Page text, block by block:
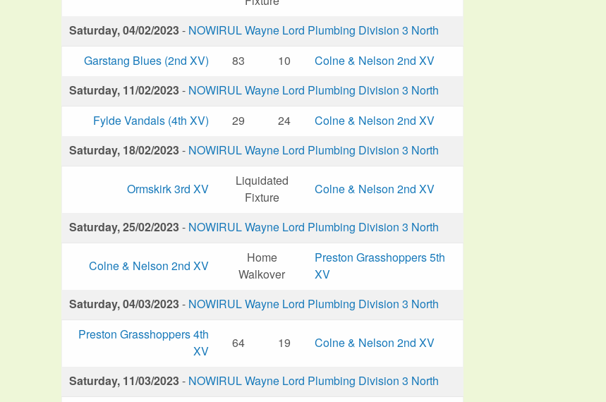
Saturday, 04/02/2023- NOWIRUL Wayne Lord Plumbing Division 3 North
Garstang Blues (2nd XV)
83 10
Colne & Nelson 2nd XV
Saturday, 11/02/2023- NOWIRUL Wayne Lord Plumbing Division 3 North
Fylde Vandals (4th XV)
29 24
Colne & Nelson 2nd XV
Saturday, 18/02/2023- NOWIRUL Wayne Lord Plumbing Division 3 North
Ormskirk 3rd XV
Liquidated
Fixture
Colne & Nelson 2nd XV
Saturday, 25/02/2023- NOWIRUL Wayne Lord Plumbing Division 3 North
Colne & Nelson 2nd XV
Home
Walkover
Preston Grasshoppers 5th
XV
Saturday, 04/03/2023- NOWIRUL Wayne Lord Plumbing Division 3 North
Preston Grasshoppers 4th
XV
64 19 Colne & Nelson 2nd XV
Saturday, 11/03/2023- NOWIRUL Wayne Lord Plumbing Division 3 North